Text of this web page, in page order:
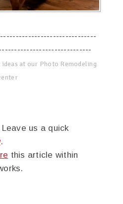
at our Photo Remodeling
us a quick
.
this article within